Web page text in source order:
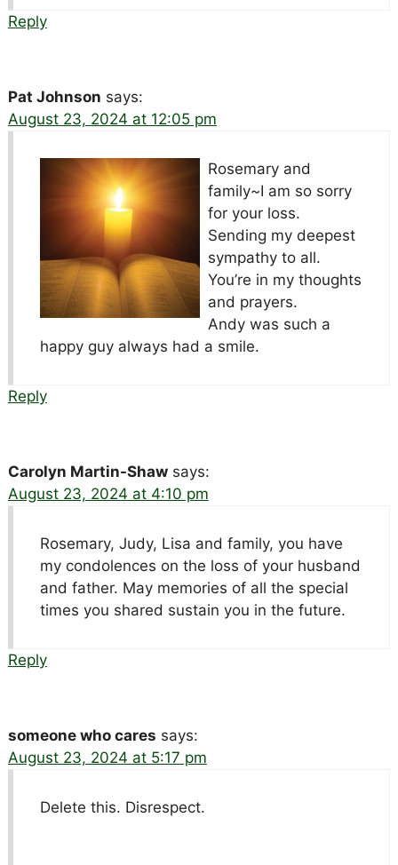
Reply
Pat Johnson says:
August 23, 2024 at 12:05 pm
Rosemary and
family~I am so sorry
for your loss.
Sending my deepest
sympathy to all.
You’re in my thoughts
and prayers.
Andy was such a
happy guy always had a smile.
Reply
Carolyn Martin-Shaw says:
August 23, 2024 at 4:10 pm
Rosemary, Judy, Lisa and family, you have
my condolences on the loss of your husband
and father. May memories of all the special
times you shared sustain you in the future.
Reply
someone who cares says:
August 23, 2024 at 5:17 pm
Delete this. Disrespect.